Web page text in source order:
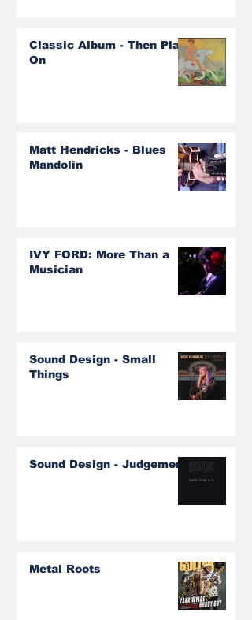
Classic Album - Then Play
On
Matt Hendricks - Blues
Mandolin
IVY FORD: More Than a
Musician
Sound Design - Small
Things
Sound Design - Judgement
Metal Roots